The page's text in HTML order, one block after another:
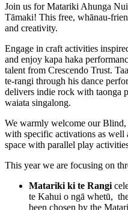
Join us for Matariki Ahunga
Tāmaki! This free, whānau-
and creativity.
Engage in craft activities
and enjoy kapa haka
talent from Crescendo Trust.
te-rangi through his dance
delivers indie rock with taonga
waiata singalong.
We warmly welcome our
with specific activations as well
space with parallel play
This year we are focusing on
Matariki ki te Rangi
te Kahui o ngā whetū,
been chosen by the